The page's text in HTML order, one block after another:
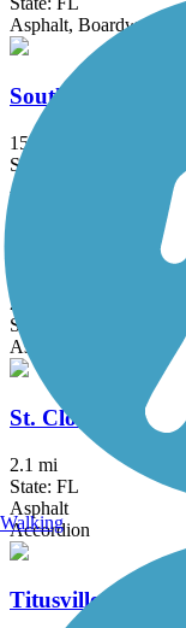
Asphalt, Boardwalk,
South Lake
15.5 mi
State: FL
Asphalt
Spring to Spring
25.7 mi
State: FL
Asphalt
St. Cloud
2.1 mi
State: FL
Asphalt
Accordion
Titusville Multi-
Walking